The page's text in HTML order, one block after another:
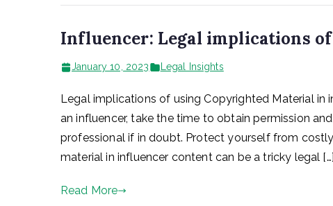
Influencer: Legal implications
January 10, 2023 Legal Insights
Legal implications of using Copyrighted Material
an influencer, take the time to obtain permission
professional if in doubt. Protect yourself from
material in influencer content can be a tricky legal […]
Read More